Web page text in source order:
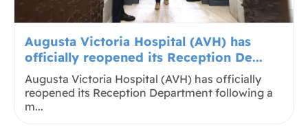
Augusta Victoria Hospital (AVH) has
officially reopened its Reception De...
Augusta Victoria Hospital (AVH) has officially
reopened its Reception Department following a
m...